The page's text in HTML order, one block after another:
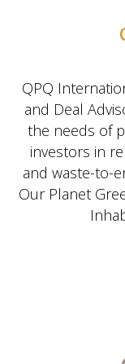
QPQ
and Deal
the needs of
investors in
and waste-to-
Our Planet